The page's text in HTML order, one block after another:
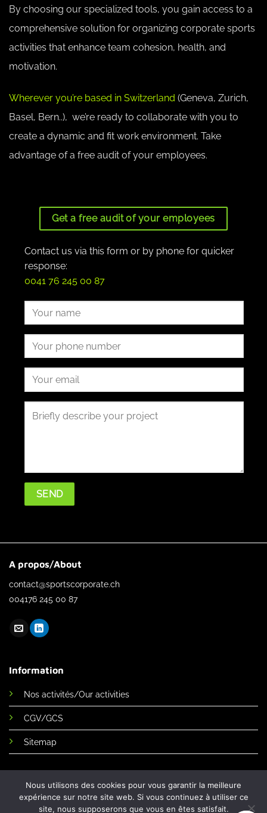
By choosing our specialized tools, you gain access to a
comprehensive solution for organizing corporate sports
activities that enhance team cohesion, health, and
motivation.
Wherever you’re based in Switzerland (Geneva, Zurich,
Basel, Bern..), we’re ready to collaborate with you to
create a dynamic and fit work environment. Take
advantage of a free audit of your employees.
Get a free audit of your employees
Contact us via this form or by phone for quicker
response:
0041 76 245 00 87
A propos/About
contact@sportscorporate.ch
004176 245 00 87
Information
Nos activités/Our activities
CGV/GCS
Sitemap
Nous utilisons des cookies pour vous garantir la meilleure
expérience sur notre site web. Si vous continuez à utiliser ce
site, nous supposerons que vous en êtes satisfait.